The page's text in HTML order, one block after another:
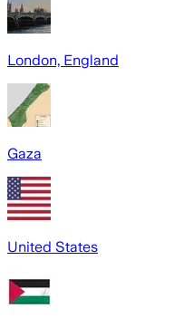
London, England
Gaza
United States